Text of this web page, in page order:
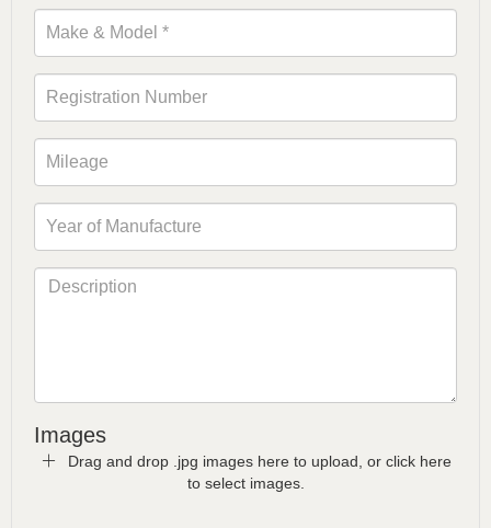
Images
Drag and drop .jpg images here to upload, or click here
to select images.